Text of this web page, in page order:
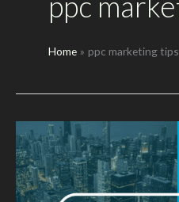
Home ppc marketing tips